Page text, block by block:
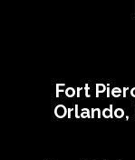
Fort
Orlando,